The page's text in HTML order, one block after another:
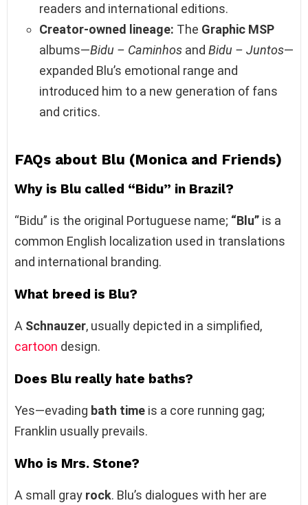
readers and international editions.
Creator‑owned lineage: The Graphic MSP
albums—Bidu – Caminhos and Bidu – Juntos—
expanded Blu’s emotional range and
introduced him to a new generation of fans
and critics.
FAQs about Blu (Monica and Friends)
Why is Blu called “Bidu” in Brazil?
“Bidu” is the original Portuguese name; “Blu” is a
common English localization used in translations
and international branding.
What breed is Blu?
A Schnauzer, usually depicted in a simplified,
cartoon design.
Does Blu really hate baths?
Yes—evading bath time is a core running gag;
Franklin usually prevails.
Who is Mrs. Stone?
A small gray rock. Blu’s dialogues with her are